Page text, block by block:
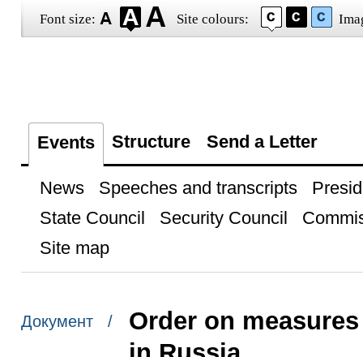
Font size: Site colours:
Events Structure Send a Letter
News Speeches and transcripts
State Council
Security Council
Site map
Документ /
Order on